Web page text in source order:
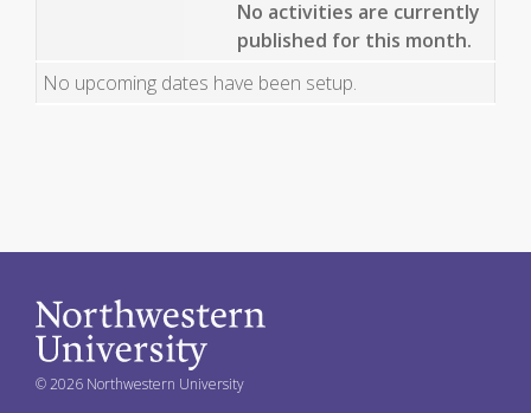
No activities are currently
published for this month.
No upcoming dates have been setup.
© 2026 Northwestern University